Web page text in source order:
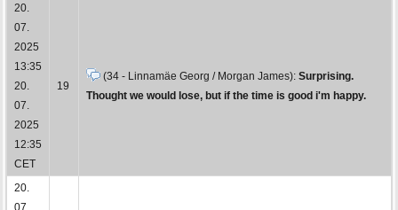
20.
07.
2025
13:35
20.
07.
2025
12:35
CET
19
(34 - Linnamäe Georg / Morgan James): Surprising.
Thought we would lose, but if the time is good i'm happy.
20.
07.